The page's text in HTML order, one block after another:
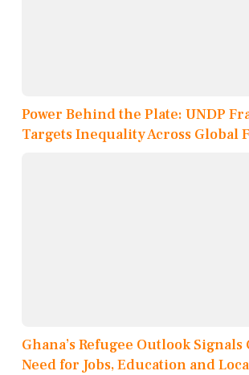
Power Behind the Plate: UNDP
Targets Inequality Across Global
Ghana’s Refugee Outlook
Need for Jobs, Education and